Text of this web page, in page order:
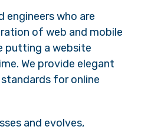
engineers who are
of web and mobile
putting a website
We provide elegant
for online
and evolves,